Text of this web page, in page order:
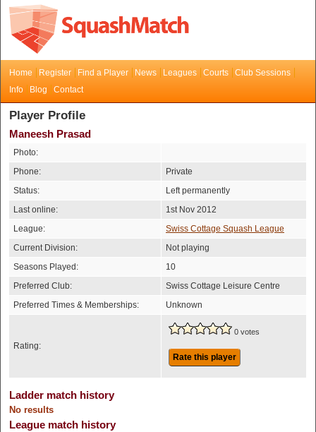
Home Register Find a Player News Leagues Courts
Club Sessions
Info
Blog Contact
Player Profile
Maneesh Prasad
Photo:
Phone:
Private
Status:
Left permanently
Last online:
1st Nov 2012
League:
Swiss Cottage Squash League
Current Division:
Not playing
Seasons Played:
10
Preferred Club:
Swiss Cottage Leisure Centre
Preferred Times & Memberships:
Unknown
Rating:
0 votes
Rate this player
Ladder match history
No results
League match history